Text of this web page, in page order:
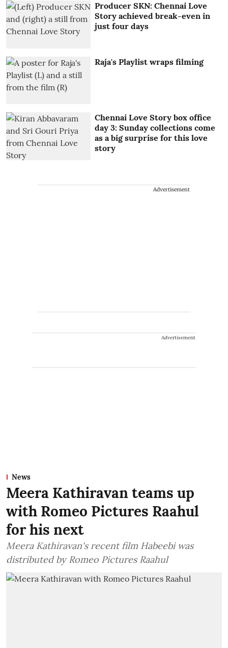
Producer SKN: Chennai Love
Story achieved break-even in
just four days
Raja's Playlist wraps filming
Chennai Love Story box office
day 3: Sunday collections come
as a big surprise for this love
story
Advertisement
Advertisement
News
Meera Kathiravan teams up
with Romeo Pictures Raahul
for his next
Meera Kathiravan's recent film Habeebi was
distributed by Romeo Pictures Raahul